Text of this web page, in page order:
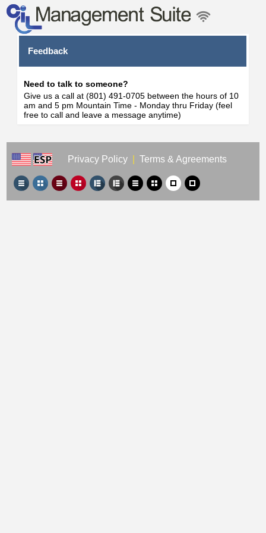
Feedback
Need to talk to someone?
Give us a call at (801) 491-0705 between the hours of 10
am and 5 pm Mountain Time - Monday thru Friday (feel
free to call and leave a message anytime)
Privacy Policy Terms & Agreements